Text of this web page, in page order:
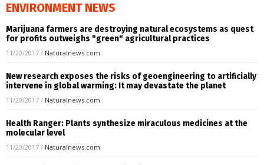
ENVIRONMENT NEWS
Marijuana farmers are destroying natural ecosystems as quest
for profits outweighs "green" agricultural practices
11/20/2017 / Naturalnews.com
New research exposes the risks of geoengineering to artificially
intervene in global warming: It may devastate the planet
11/20/2017 / Naturalnews.com
Health Ranger: Plants synthesize miraculous medicines at the
molecular level
11/20/2017 / Naturalnews.com